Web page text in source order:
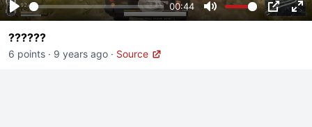
Play
00:44
Mute PIP
??????
6 points · 9 years ago · Source